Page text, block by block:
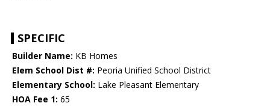
SPECIFIC
Builder Name: KB Homes
Elem School Dist #: Peoria Unified School District
Elementary School: Lake Pleasant Elementary
HOA Fee 1: 65